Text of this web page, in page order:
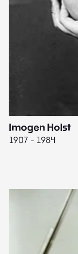
Imogen Holst
1907 - 1984